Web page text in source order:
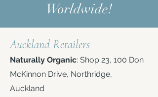
Worldwide!
Auckland Retailers
Naturally Organic: Shop 23, 100 Don
McKinnon Drive, Northridge,
Auckland